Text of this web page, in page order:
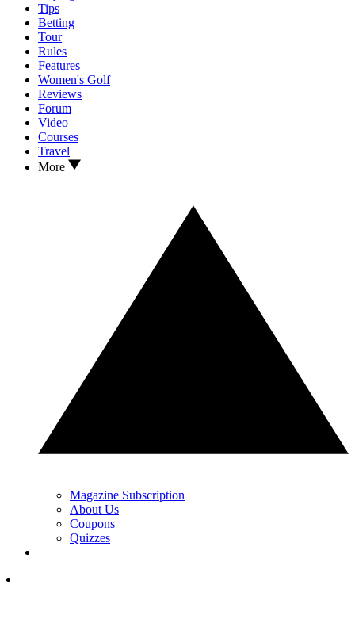
Tips
Betting
Tour
Rules
Features
Women's Golf
Reviews
Forum
Video
Courses
Travel
More
Magazine Subscription
About Us
Coupons
Quizzes